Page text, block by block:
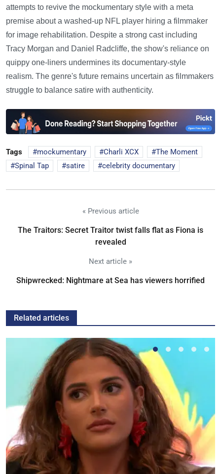
attempts to revive the mockumentary style with a meta
premise about a washed-up NFL player hiring a filmmaker
for image rehabilitation. Despite a strong cast including
Tracy Morgan and Daniel Radcliffe, the show's reliance on
quippy one-liners undermines its documentary-style
realism. The genre's future remains uncertain as filmmakers
struggle to balance satire with authenticity.
Tags mockumentary Charli XCX
The Moment
Spinal Tap
satire celebrity documentary
« Previous article
The Traitors: Secret Traitor twist falls flat as Fiona is
revealed
Next article »
Shipwrecked: Nightmare at Sea has viewers horrified
Related articles